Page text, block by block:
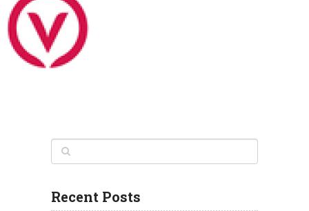
Recent Posts